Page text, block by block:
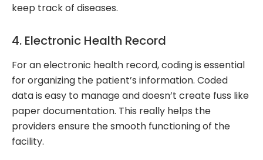
keep track of diseases.
4. Electronic Health Record
For an electronic health record, coding is essential
for organizing the patient’s information. Coded
data is easy to manage and doesn’t create fuss like
paper documentation. This really helps the
providers ensure the smooth functioning of the
facility.